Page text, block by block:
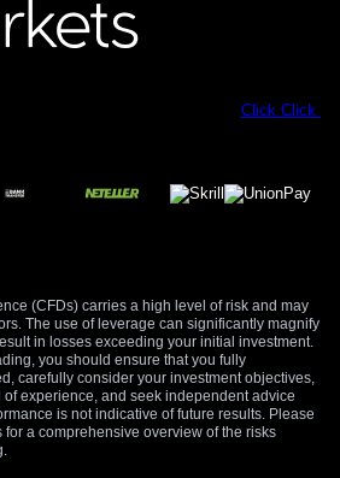
downturn caused by either a
UK economic data. The
it has consolidated around the
2026. A long call position on the
figures and the next US Non-Farm
data points to watch. Any
releases could act as the catalyst for
We must remain prepared for
similar to what we witnessed
Click Click
(CFDs) carries a high level of risk and may
The use of leverage can significantly magnify
in losses exceeding your initial investment.
you should ensure that you fully
carefully consider your investment objectives,
experience, and seek independent advice
is not indicative of future results. Please
a comprehensive overview of the risks